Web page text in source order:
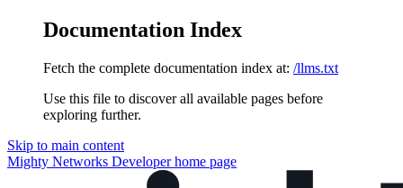
Documentation Index
Fetch the complete documentation index at: /llms.txt
Use this file to discover all available pages before
exploring further.
Skip to main content
Mighty Networks Developerhome page